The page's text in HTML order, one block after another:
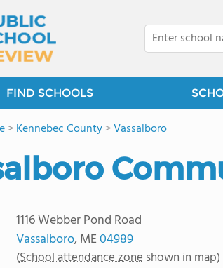
FIND SCHOOLS
>Kennebec County>Vassalboro
1116 Webber Pond Road
Vassalboro, ME04989
(School attendance zone shown in map)